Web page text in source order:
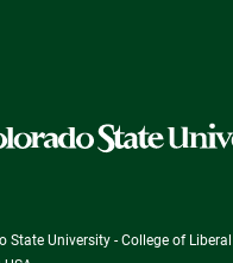
State University - College of